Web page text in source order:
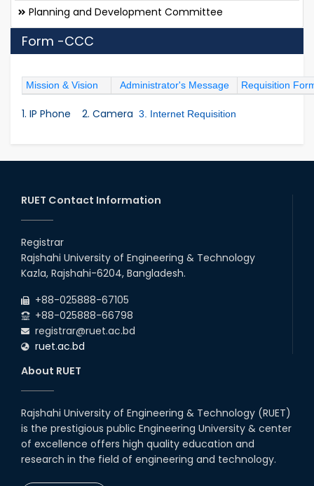
Planning and Development Committee
Form -CCC
Mission & Vision Administrator's Message Requisition
1. IP Phone 2. Camera 3. Internet Requisition
RUET Contact Information
Registrar
Rajshahi University of Engineering & Technology
Kazla, Rajshahi-6204, Bangladesh.
+88-025888-67105
+88-025888-66798
registrar@ruet.ac.bd
ruet.ac.bd
About RUET
Rajshahi University of Engineering & Technology (RUET)
is the prestigious public Engineering University & center
of excellence offers high quality education and
research in the field of engineering and technology.